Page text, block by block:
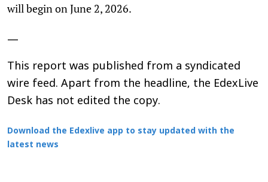
will begin on June 2, 2026.
—
This report was published from a syndicated
wire feed. Apart from the headline, the EdexLive
Desk has not edited the copy.
Download the Edexlive app to stay updated with the
latest news